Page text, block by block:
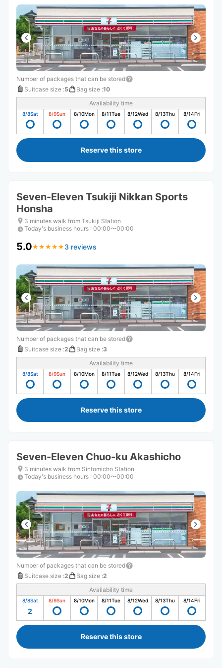
Number of packages that can be stored
Suitcase size :5 Bag size :10
Availability time
8/8Sat 8/9Sun 8/10Mon 8/11Tue 8/12Wed 8/13Thu 8/14Fri
Reserve this store
Seven-Eleven Tsukiji Nikkan Sports
Honsha
3 minutes walk from Tsukiji Station
Today's business hours : 00:00〜00:00
5.0★ ★ ★ ★ ★
★ ★ ★ ★ ★ 3 reviews
Number of packages that can be stored
Suitcase size :2 Bag size :3
Availability time
8/8Sat 8/9Sun 8/10Mon 8/11Tue 8/12Wed 8/13Thu 8/14Fri
Reserve this store
Seven-Eleven Chuo-ku Akashicho
3 minutes walk from Sintomicho Station
Today's business hours : 00:00〜00:00
Number of packages that can be stored
Suitcase size :2 Bag size :2
Availability time
8/8Sat
2
8/9Sun 8/10Mon 8/11Tue 8/12Wed 8/13Thu 8/14Fri
Reserve this store